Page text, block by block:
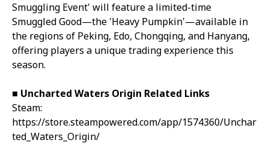
Smuggling Event' will feature a limited-time
Smuggled Good—the 'Heavy Pumpkin'—available in
the regions of Peking, Edo, Chongqing, and Hanyang,
offering players a unique trading experience this
season.
■ Uncharted Waters Origin Related Links
Steam:
https://store.steampowered.com/app/1574360/Unchar
ted_Waters_Origin/